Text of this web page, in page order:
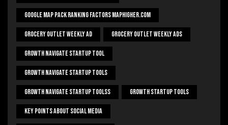
Google Map Pack Ranking Factors Maphigher.com
Grocery Outlet Weekly Ad Grocery Outlet Weekly Ads
Growth Navigate Startup Tool
Growth Navigate Startup Tools
Growth Navigate Startup Toolss Growth Startup Tools
Key Points About Social Media